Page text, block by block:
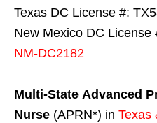
Texas DC License #:
New Mexico DC License
NM-DC2182
Multi-State Advanced
Nurse (APRN*) in Texas